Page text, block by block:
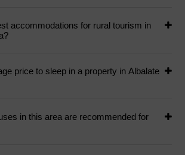
accommodations for rural tourism in
price to sleep in a property in Albalate
in this area are recommended for